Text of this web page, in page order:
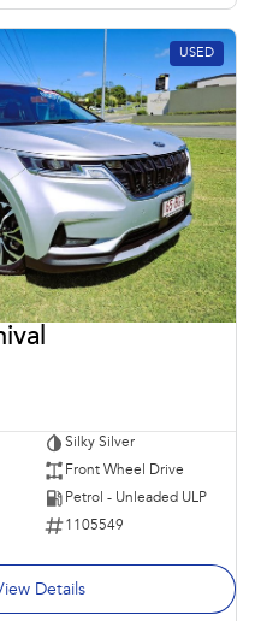
USED
Silky Silver
Front Wheel Drive
Petrol - Unleaded ULP
1105549
Details